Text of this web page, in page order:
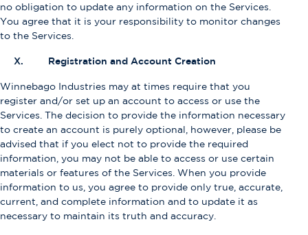
no obligation to update any information on the Services.
You agree that it is your responsibility to monitor changes
to the Services.
X. Registration and Account Creation
Winnebago Industries may at times require that you
register and/or set up an account to access or use the
Services. The decision to provide the information necessary
to create an account is purely optional, however, please be
advised that if you elect not to provide the required
information, you may not be able to access or use certain
materials or features of the Services. When you provide
information to us, you agree to provide only true, accurate,
current, and complete information and to update it as
necessary to maintain its truth and accuracy.